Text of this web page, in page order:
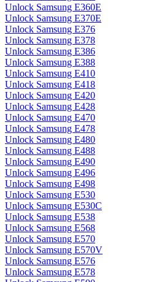
Unlock Samsung E360E
Unlock Samsung E370E
Unlock Samsung E376
Unlock Samsung E378
Unlock Samsung E386
Unlock Samsung E388
Unlock Samsung E410
Unlock Samsung E418
Unlock Samsung E420
Unlock Samsung E428
Unlock Samsung E470
Unlock Samsung E478
Unlock Samsung E480
Unlock Samsung E488
Unlock Samsung E490
Unlock Samsung E496
Unlock Samsung E498
Unlock Samsung E530
Unlock Samsung E530C
Unlock Samsung E538
Unlock Samsung E568
Unlock Samsung E570
Unlock Samsung E570V
Unlock Samsung E576
Unlock Samsung E578